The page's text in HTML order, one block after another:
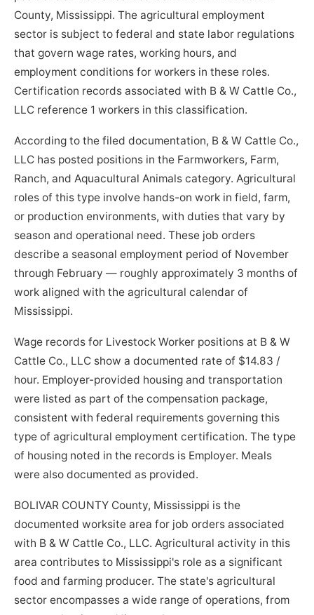
County, Mississippi. The agricultural employment
sector is subject to federal and state labor regulations
that govern wage rates, working hours, and
employment conditions for workers in these roles.
Certification records associated with B & W Cattle Co.,
LLC reference 1 workers in this classification.
According to the filed documentation, B & W Cattle Co.,
LLC has posted positions in the Farmworkers, Farm,
Ranch, and Aquacultural Animals category. Agricultural
roles of this type involve hands-on work in field, farm,
or production environments, with duties that vary by
season and operational need. These job orders
describe a seasonal employment period of November
through February — roughly approximately 3 months of
work aligned with the agricultural calendar of
Mississippi.
Wage records for Livestock Worker positions at B & W
Cattle Co., LLC show a documented rate of $14.83 /
hour. Employer-provided housing and transportation
were listed as part of the compensation package,
consistent with federal requirements governing this
type of agricultural employment certification. The type
of housing noted in the records is Employer. Meals
were also documented as provided.
BOLIVAR COUNTY County, Mississippi is the
documented worksite area for job orders associated
with B & W Cattle Co., LLC. Agricultural activity in this
area contributes to Mississippi's role as a significant
food and farming producer. The state's agricultural
sector encompasses a wide range of operations, from